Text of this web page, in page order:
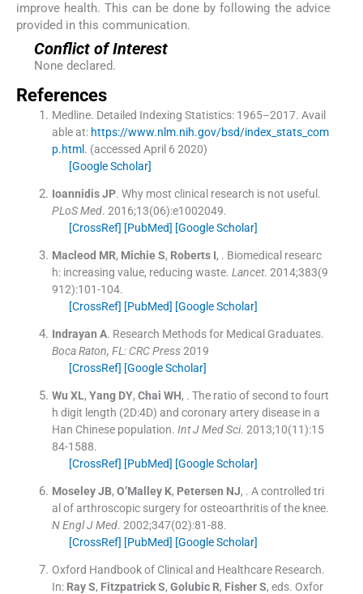
improve health. This can be done by following the advice
provided in this communication.
Conflict of Interest
None declared.
References
Medline. Detailed Indexing Statistics: 1965–2017. Avail
able at: https://www.nlm.nih.gov/bsd/index_stats_com
p.html . (accessed April 6 2020)
[Google Scholar]
Ioannidis JP. Why most clinical research is not useful.
PLoS Med. 2016;13(06):e1002049.
[CrossRef] [PubMed] [Google Scholar]
Macleod MR, Michie S, Roberts I, . Biomedical researc
h: increasing value, reducing waste. Lancet. 2014;383(9
912):101-104.
[CrossRef] [PubMed] [Google Scholar]
Indrayan A. Research Methods for Medical Graduates.
Boca Raton, FL: CRC Press2019
[CrossRef] [Google Scholar]
Wu XL, Yang DY, Chai WH, . The ratio of second to fourt
h digit length (2D:4D) and coronary artery disease in a
Han Chinese population. Int J Med Sci. 2013;10(11):15
84-1588.
[CrossRef] [PubMed] [Google Scholar]
Moseley JB, O’Malley K, Petersen NJ, . A controlled tri
al of arthroscopic surgery for osteoarthritis of the knee.
N Engl J Med. 2002;347(02):81-88.
[CrossRef] [PubMed] [Google Scholar]
Oxford Handbook of Clinical and Healthcare Research.
In: Ray S, Fitzpatrick S, Golubic R, Fisher S, eds. Oxfor